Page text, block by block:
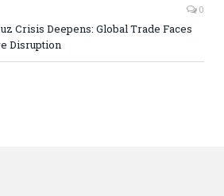
0
Crisis Deepens: Global Trade Faces
Disruption